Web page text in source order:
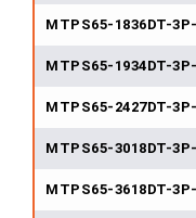
MTPS65-1836DT-
MTPS65-1934DT-
MTPS65-2427DT-
MTPS65-3018DT-
MTPS65-3618DT-